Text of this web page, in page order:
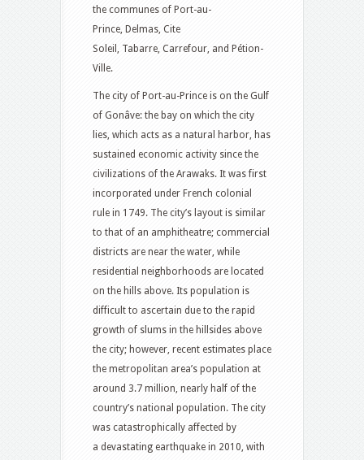
the communes of Port-au-
Prince, Delmas, Cite
Soleil, Tabarre, Carrefour, and Pétion-
Ville.
The city of Port-au-Prince is on the Gulf
of Gonâve: the bay on which the city
lies, which acts as a natural harbor, has
sustained economic activity since the
civilizations of the Arawaks. It was first
incorporated under French colonial
rule in 1749. The city’s layout is similar
to that of an amphitheatre; commercial
districts are near the water, while
residential neighborhoods are located
on the hills above. Its population is
difficult to ascertain due to the rapid
growth of slums in the hillsides above
the city; however, recent estimates place
the metropolitan area’s population at
around 3.7 million, nearly half of the
country’s national population. The city
was catastrophically affected by
a devastating earthquake in 2010, with